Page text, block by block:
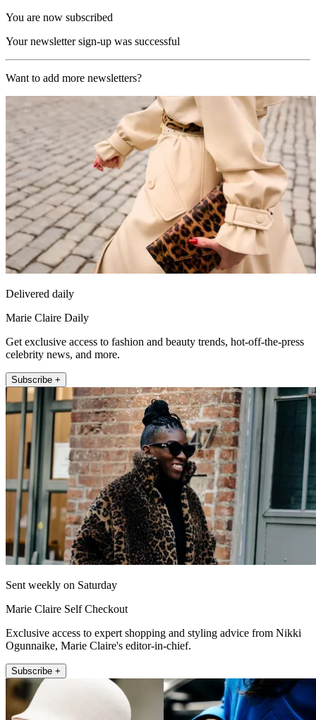
You are now subscribed
Your newsletter sign-up was successful
Want to add more newsletters?
Delivered daily
Marie Claire Daily
Get exclusive access to fashion and beauty trends, hot-off-the-press
celebrity news, and more.
Subscribe +
Sent weekly on Saturday
Marie Claire Self Checkout
Exclusive access to expert shopping and styling advice from Nikki
Ogunnaike, Marie Claire's editor-in-chief.
Subscribe +